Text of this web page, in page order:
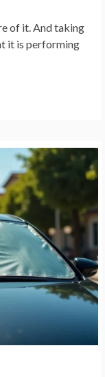
of it. And taking
it is performing